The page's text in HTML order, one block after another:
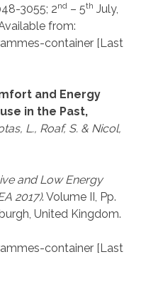
3055; 2nd – 5th July,
from:
container [Last
and Energy
in the Past,
L., Roaf, S. & Nicol,
and Low Energy
2017). Volume II, Pp.
United Kingdom.
container [Last